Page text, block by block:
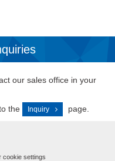
our sales office in your
the
Inquiry page.
cookie settings